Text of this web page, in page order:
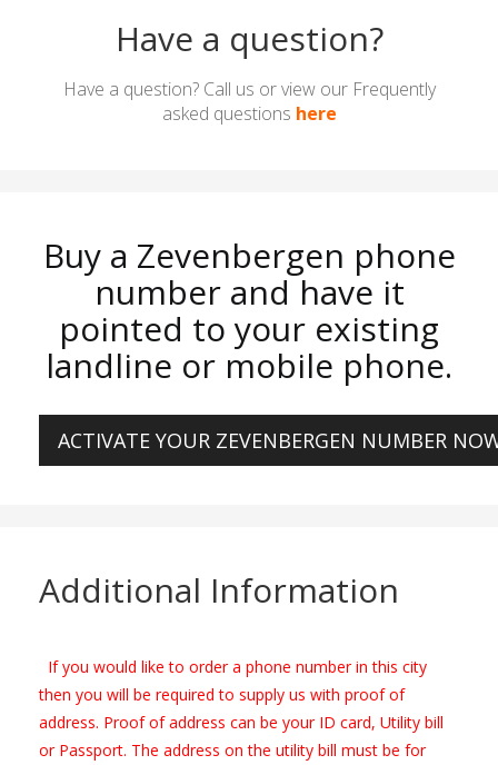
Have a question?
Have a question? Call us or view our Frequently
asked questions here
Buy a Zevenbergen phone
number and have it
pointed to your existing
landline or mobile phone.
ACTIVATE YOUR ZEVENBERGEN NUMBER
Additional Information
If you would like to order a phone number in this city
then you will be required to supply us with proof of
address. Proof of address can be your ID card, Utility bill
or Passport. The address on the utility bill must be for